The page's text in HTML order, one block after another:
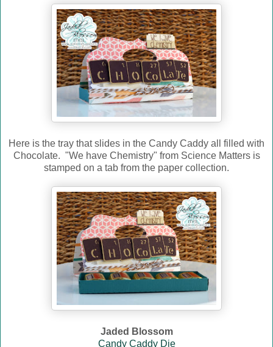
Here is the tray that slides in the Candy Caddy all filled with
Chocolate. "We have Chemistry" from Science Matters is
stamped on a tab from the paper collection.
Jaded Blossom
Candy Caddy Die